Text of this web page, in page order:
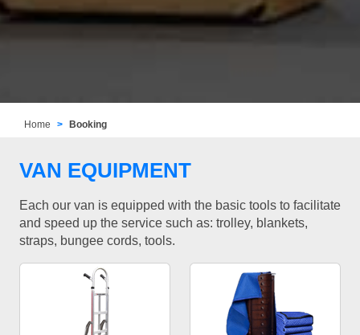
Home Booking
VAN EQUIPMENT
Each our van is equipped with the basic tools to facilitate
and speed up the service such as: trolley, blankets,
straps, bungee cords, tools.